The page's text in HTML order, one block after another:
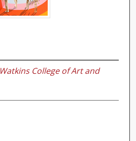
Watkins College of Art and